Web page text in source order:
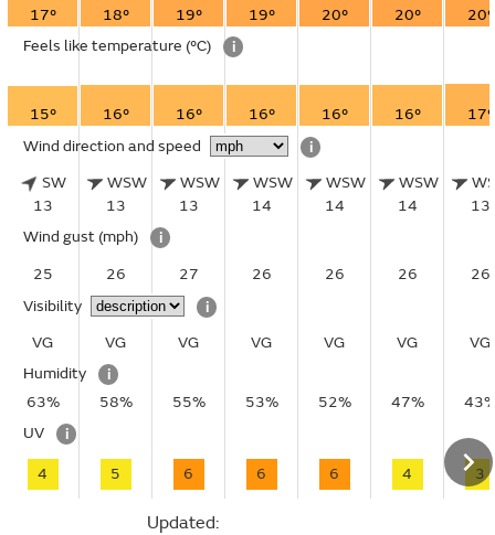
17° 18° 19° 19° 20° 20°
20°
Feels like temperature (°C) i
15° 16° 16° 16° 16° 16°
17°
Wind direction and speed
i
SW
13
WSW
13
WSW
13
WSW
14
WSW
14
WSW
14
13
Wind gust (mph)
i
25
26 27 26 26 26
26
Visibility
i
VG
VG VG VG VG VG
VG
Humidity
i
63%
58% 55% 53% 52% 47%
UV
i
4 5 6 6 6 4 3
Updated: